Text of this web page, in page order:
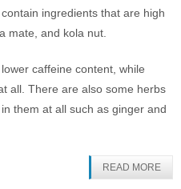
ingredients that are high
mate, and kola nut.
caffeine content, while
all. There are also some herbs
them at all such as ginger and
READ MORE